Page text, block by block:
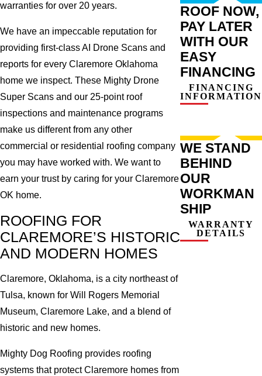
warranties for over 20 years.
We have an impeccable reputation for
providing first-class AI Drone Scans and
reports for every Claremore Oklahoma
home we inspect. These Mighty Drone
Super Scans and our 25-point roof
inspections and maintenance programs
make us different from any other
commercial or residential roofing company
you may have worked with. We want to
earn your trust by caring for your Claremore
OK home.
ROOFING FOR
CLAREMORE’S HISTORIC
AND MODERN HOMES
Claremore, Oklahoma, is a city northeast of
Tulsa, known for Will Rogers Memorial
Museum, Claremore Lake, and a blend of
historic and new homes.
Mighty Dog Roofing provides roofing
systems that protect Claremore homes from
ROOF NOW,
PAY LATER
WITH OUR
EASY
FINANCING
FINANCING
INFORMATION
WE STAND
BEHIND
OUR
WORKMAN
SHIP
WARRANTY
DETAILS